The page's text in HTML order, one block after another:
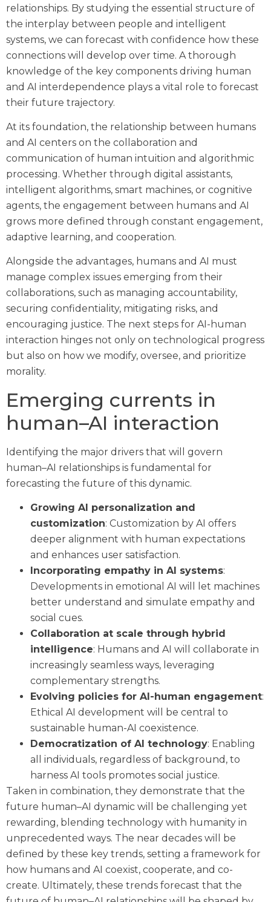
relationships. By studying the essential structure of
the interplay between people and intelligent
systems, we can forecast with confidence how these
connections will develop over time. A thorough
knowledge of the key components driving human
and AI interdependence plays a vital role to forecast
their future trajectory.
At its foundation, the relationship between humans
and AI centers on the collaboration and
communication of human intuition and algorithmic
processing. Whether through digital assistants,
intelligent algorithms, smart machines, or cognitive
agents, the engagement between humans and AI
grows more defined through constant engagement,
adaptive learning, and cooperation.
Alongside the advantages, humans and AI must
manage complex issues emerging from their
collaborations, such as managing accountability,
securing confidentiality, mitigating risks, and
encouraging justice. The next steps for AI-human
interaction hinges not only on technological progress
but also on how we modify, oversee, and prioritize
morality.
Emerging currents in
human–AI interaction
Identifying the major drivers that will govern
human–AI relationships is fundamental for
forecasting the future of this dynamic.
Growing AI personalization and
customization: Customization by AI offers
deeper alignment with human expectations
and enhances user satisfaction.
Incorporating empathy in AI systems:
Developments in emotional AI will let machines
better understand and simulate empathy and
social cues.
Collaboration at scale through hybrid
intelligence: Humans and AI will collaborate in
increasingly seamless ways, leveraging
complementary strengths.
Evolving policies for AI-human engagement:
Ethical AI development will be central to
sustainable human-AI coexistence.
Democratization of AI technology: Enabling
all individuals, regardless of background, to
harness AI tools promotes social justice.
Taken in combination, they demonstrate that the
future human–AI dynamic will be challenging yet
rewarding, blending technology with humanity in
unprecedented ways. The near decades will be
defined by these key trends, setting a framework for
how humans and AI coexist, cooperate, and co-
create. Ultimately, these trends forecast that the